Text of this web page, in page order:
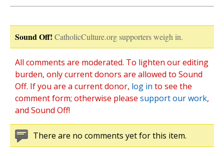
Sound Off! CatholicCulture.org supporters weigh in.
All comments are moderated. To lighten our editing
burden, only current donors are allowed to Sound
Off. If you are a current donor, log in to see the
comment form; otherwise please support our work,
and Sound Off!
There are no comments yet for this item.